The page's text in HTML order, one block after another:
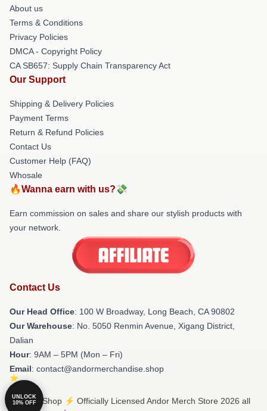
About us
Terms & Conditions
Privacy Policies
DMCA - Copyright Policy
CA SB657: Supply Chain Transparency Act
Our Support
Shipping & Delivery Policies
Payment Terms
Return & Refund Policies
Contact Us
Customer Help (FAQ)
Whosale
🔥Wanna earn with us?💸
Earn commission on sales and share our stylish products with
your network.
Contact Us
Our Head Office: 100 W Broadway, Long Beach, CA 90802
Our Warehouse: No. 5050 Renmin Avenue, Xigang District,
Dalian
Hour: 9AM – 5PM (Mon – Fri)
Email: contact@andormerchandise.shop
© Andor Shop ⚡️ Officially Licensed Andor Merch Store 2026 all
UNLOCK
10% OFF